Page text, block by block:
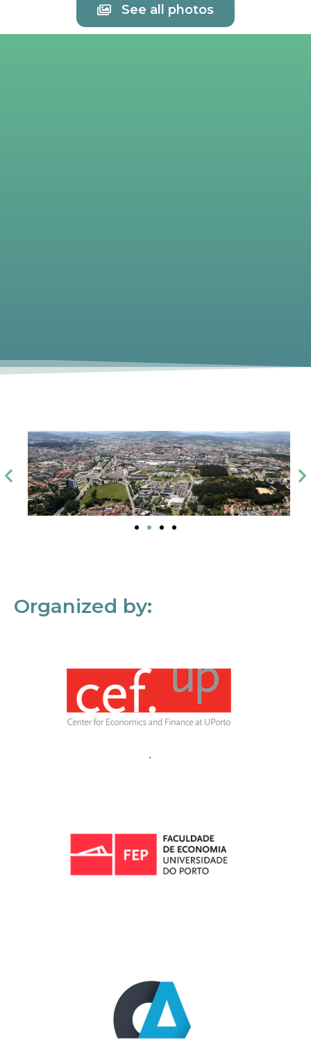
See all photos
Organized by: